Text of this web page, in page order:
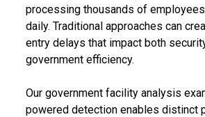
processing thousands of
daily. Traditional approaches can
entry delays that impact both
government efficiency.
Our government facility analysis
powered detection enables distinct